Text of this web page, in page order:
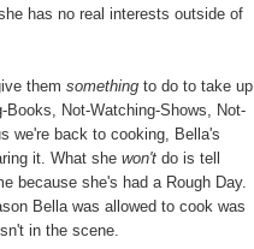
has no real interests outside of
them something to do to take up
Not-Watching-Shows, Not-
we're back to cooking, Bella's
it. What she won't do is tell
because she's had a Rough Day.
Bella was allowed to cook was
in the scene.